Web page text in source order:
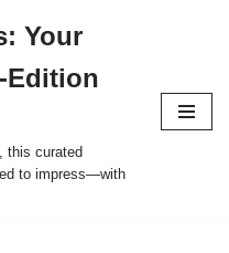
Your
Edition
this curated
to impress—with